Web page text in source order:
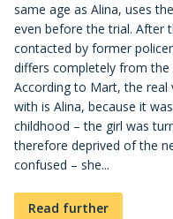
same age as Alina, uses
even before the trial. After
contacted by former
differs completely from
According to Mart, the real
with is Alina, because it
childhood – the girl was
therefore deprived of the
confused – she...
Read further